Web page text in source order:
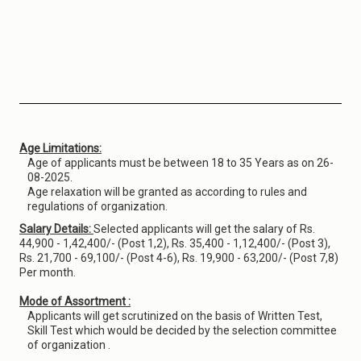
Age Limitations:
Age of applicants must be between 18 to 35 Years as on 26-
08-2025.
Age relaxation will be granted as according to rules and
regulations of organization.
Salary Details:Selected applicants will get the salary of Rs.
44,900 - 1,42,400/- (Post 1,2), Rs. 35,400 - 1,12,400/- (Post 3),
Rs. 21,700 - 69,100/- (Post 4-6), Rs. 19,900 - 63,200/- (Post 7,8)
Per month.
Mode of Assortment :
Applicants will get scrutinized on the basis of Written Test,
Skill Test which would be decided by the selection committee
of organization .